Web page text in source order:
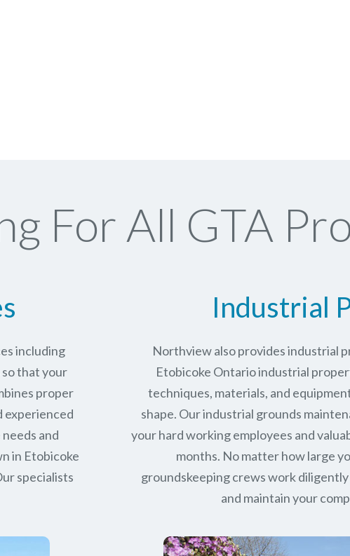
For All GTA
including
that your
proper
experienced
and
in Etobicoke
specialists
Industrial
Northview also provides industrial
Etobicoke Ontario industrial
techniques, materials, and
shape. Our industrial grounds
your hard working employees and
months. No matter how large
groundskeeping crews work
and maintain your